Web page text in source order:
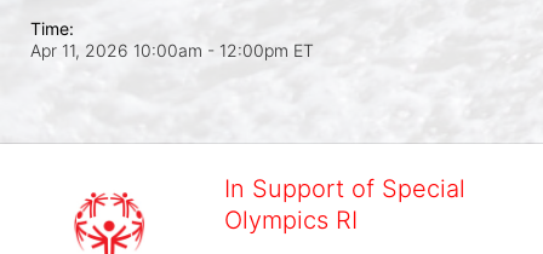
Time:
Apr 11, 2026 10:00am - 12:00pm ET
In Support of Special
Olympics RI